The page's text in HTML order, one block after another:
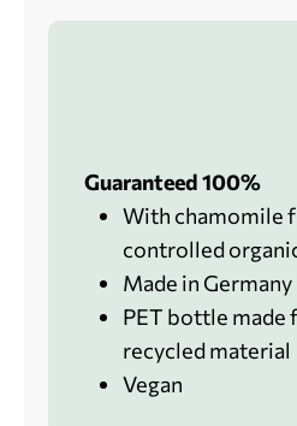
Guaranteed 100%
With chamomile
controlled
Made in Germany
PET bottle made
recycled material
Vegan